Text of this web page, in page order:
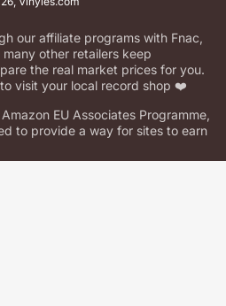
our affiliate programs with Fnac,
many other retailers keep
the real market prices for you.
visit your local record shop ❤️
EU Associates Programme,
to provide a way for sites to earn